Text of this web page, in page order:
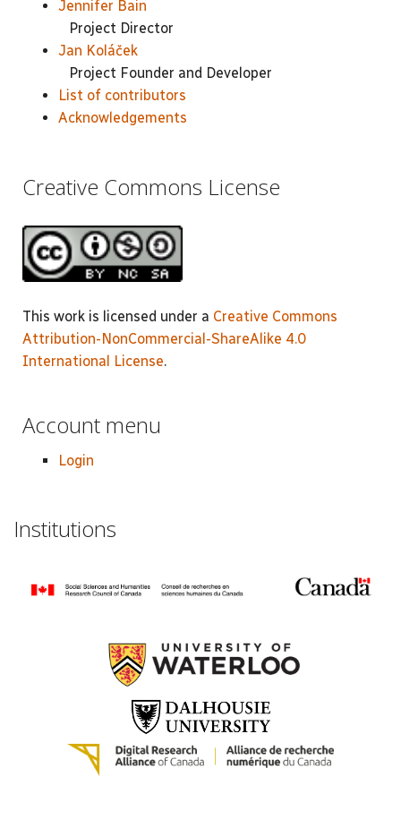
Jennifer Bain
Project Director
Jan Koláček
Project Founder and Developer
List of contributors
Acknowledgements
Creative Commons License
This work is licensed under a Creative Commons
Attribution-NonCommercial-ShareAlike 4.0
International License.
Account menu
Login
Institutions